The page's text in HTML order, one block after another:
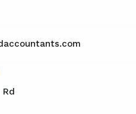
Rd